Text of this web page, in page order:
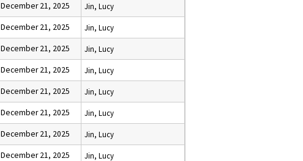
December 21, 2025 Jin, Lucy
December 21, 2025 Jin, Lucy
December 21, 2025 Jin, Lucy
December 21, 2025 Jin, Lucy
December 21, 2025 Jin, Lucy
December 21, 2025 Jin, Lucy
December 21, 2025 Jin, Lucy
December 21, 2025 Jin, Lucy